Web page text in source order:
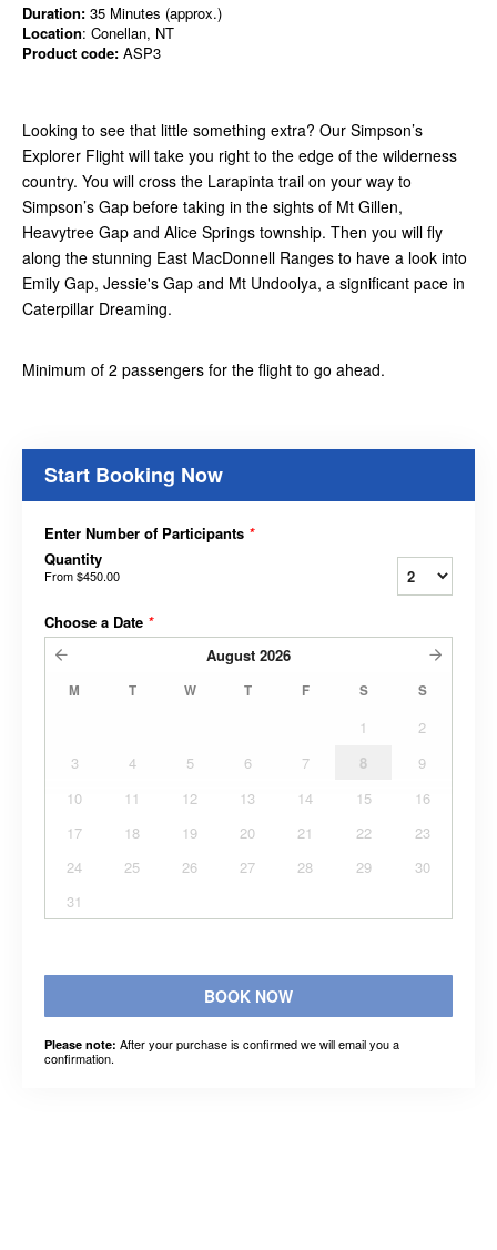
Duration: 35 Minutes (approx.)
Location: Conellan, NT
Product code: ASP3
Looking to see that little something extra? Our Simpson’s
Explorer Flight will take you right to the edge of the wilderness
country. You will cross the Larapinta trail on your way to
Simpson’s Gap before taking in the sights of Mt Gillen,
Heavytree Gap and Alice Springs township. Then you will fly
along the stunning East MacDonnell Ranges to have a look into
Emily Gap, Jessie's Gap and Mt Undoolya, a significant pace in
Caterpillar Dreaming.
Minimum of 2 passengers for the flight to go ahead.
Start Booking Now
Enter Number of Participants *
Quantity
From$450.00
Choose a Date *
August 2026
M T W T F S S
1
2
3
4 5 6 7 8
9
10
11 12 13 14 15
16
17
18 19 20 21 22
23
24
25 26 27 28 29
30
31
BOOK NOW
Please note: After your purchase is confirmed we will email you a
confirmation.